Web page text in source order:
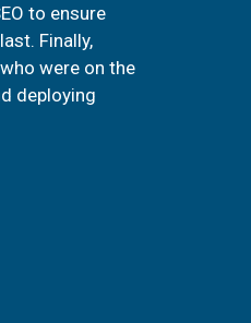
to ensure
Finally,
were on the
deploying